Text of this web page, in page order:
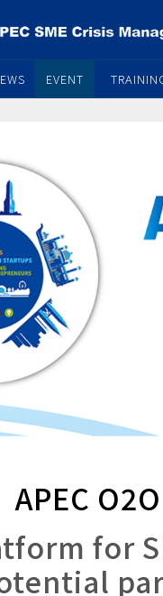
EVENT
APEC
for